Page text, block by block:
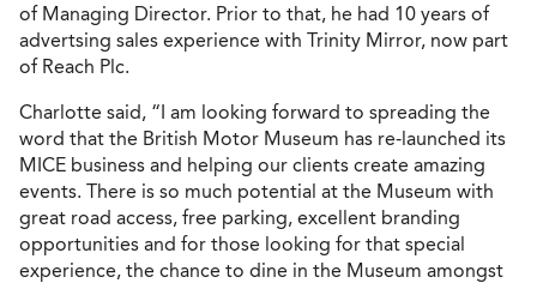
of Managing Director. Prior to that, he had 10 years of
advertsing sales experience with Trinity Mirror, now part
of Reach Plc.
Charlotte said, “I am looking forward to spreading the
word that the British Motor Museum has re-launched its
MICE business and helping our clients create amazing
events. There is so much potential at the Museum with
great road access, free parking, excellent branding
opportunities and for those looking for that special
experience, the chance to dine in the Museum amongst